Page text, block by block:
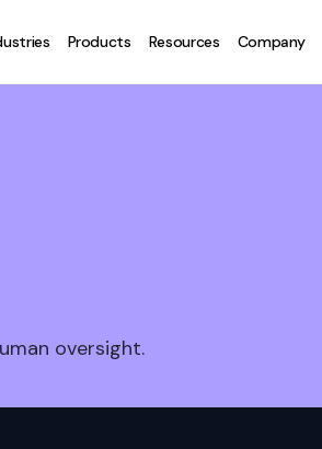
Products Resources Company
oversight.